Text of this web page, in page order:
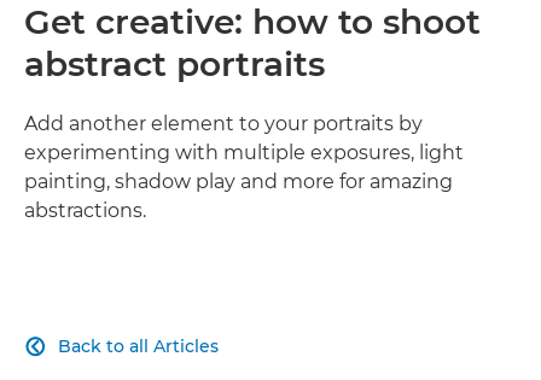
Get creative: how to shoot
abstract portraits
Add another element to your portraits by
experimenting with multiple exposures, light
painting, shadow play and more for amazing
abstractions.
Back to all Articles
